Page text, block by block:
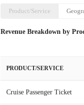
Product/Service
Revenue Breakdown by
PRODUCT/SERVICE
Cruise Passenger Ticket